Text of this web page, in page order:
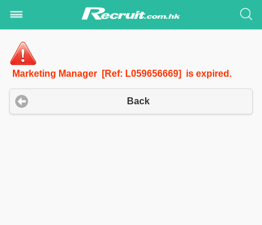
Marketing Manager [Ref: L059656669] is expired.
Back